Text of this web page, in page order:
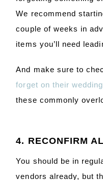
We recommend
couple of weeks in
items you’ll need
And make sure to
forget on their
these commonly
4. RECONFIRM
You should be in
vendors already, but